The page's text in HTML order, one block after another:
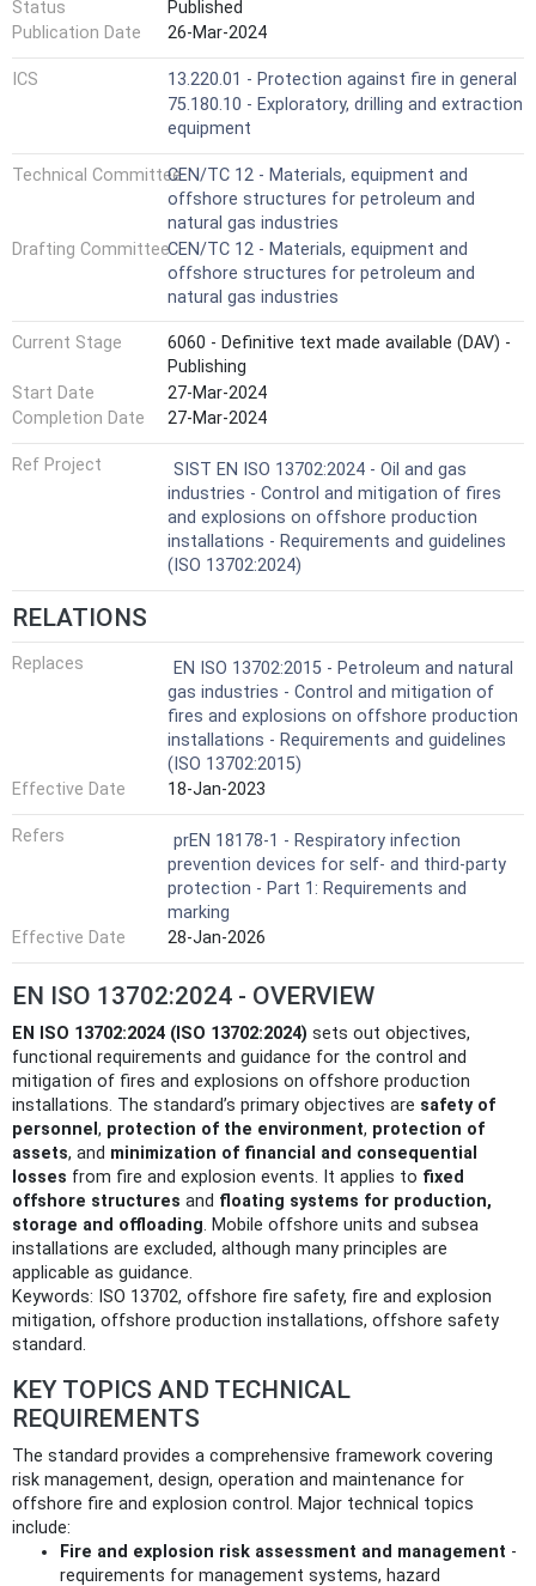
Status
Published
Publication Date
26-Mar-2024
ICS
13.220.01 - Protection against fire in general
75.180.10 - Exploratory, drilling and extraction
equipment
Technical CommitteeCEN/TC 12 - Materials, equipment and
offshore structures for petroleum and
natural gas industries
Drafting CommitteeCEN/TC 12 - Materials, equipment and
offshore structures for petroleum and
natural gas industries
Current Stage
6060 - Definitive text made available (DAV) -
Publishing
Start Date
27-Mar-2024
Completion Date
27-Mar-2024
Ref Project
SIST EN ISO 13702:2024 - Oil and gas
industries - Control and mitigation of fires
and explosions on offshore production
installations - Requirements and guidelines
(ISO 13702:2024)
RELATIONS
Replaces
EN ISO 13702:2015 - Petroleum and natural
gas industries - Control and mitigation of
fires and explosions on offshore production
installations - Requirements and guidelines
(ISO 13702:2015)
Effective Date
18-Jan-2023
Refers
prEN 18178-1 - Respiratory infection
prevention devices for self- and third-party
protection - Part 1: Requirements and
marking
Effective Date
28-Jan-2026
EN ISO 13702:2024 - OVERVIEW
EN ISO 13702:2024 (ISO 13702:2024) sets out objectives,
functional requirements and guidance for the control and
mitigation of fires and explosions on offshore production
installations. The standard’s primary objectives are safety of
personnel , protection of the environment, protection of
assets, and minimization of financial and consequential
losses from fire and explosion events. It applies to fixed
offshore structures and floating systems for production,
storage and offloading. Mobile offshore units and subsea
installations are excluded, although many principles are
applicable as guidance.
Keywords: ISO 13702, offshore fire safety, fire and explosion
mitigation, offshore production installations, offshore safety
standard.
KEY TOPICS AND TECHNICAL
REQUIREMENTS
The standard provides a comprehensive framework covering
risk management, design, operation and maintenance for
offshore fire and explosion control. Major technical topics
include:
Fire and explosion risk assessment and management -
requirements for management systems, hazard